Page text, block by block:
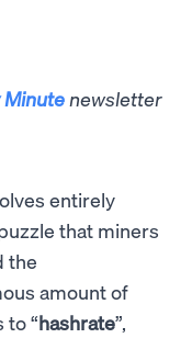
Minute newsletter
entirely
that miners
the
amount of
to “hashrate”,